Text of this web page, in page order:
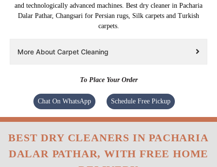
and technologically advanced machines. Best dry cleaner in Pacharia
Dalar Pathar, Changsari for Persian rugs, Silk carpets and Turkish
carpets.
More About Carpet Cleaning
To Place Your Order
Chat On WhatsApp Schedule Free Pickup
BEST DRY CLEANERS IN PACHARIA
DALAR PATHAR, WITH FREE HOME